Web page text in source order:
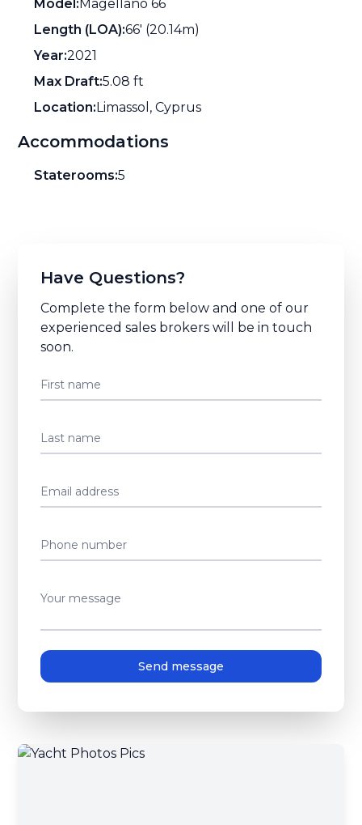
Model:Magellano 66
Length (LOA):66' (20.14m)
Year:2021
Max Draft:5.08 ft
Location:Limassol, Cyprus
Accommodations
Staterooms:5
Have Questions?
Complete the form below and one of our
experienced sales brokers will be in touch
soon.
First name
Last name
Email address
Phone number
Your message
Send message